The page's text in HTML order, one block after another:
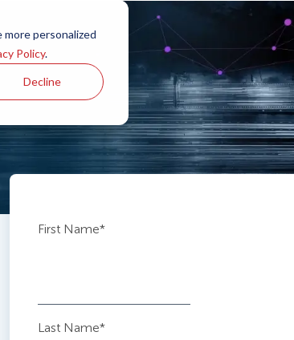
personalized
Policy.
Decline
First Name*
Last Name*